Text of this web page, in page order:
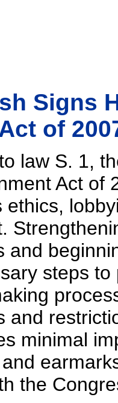
Signs
of
law S. 1,
Act of
ethics,
and
steps
and
minimal
the